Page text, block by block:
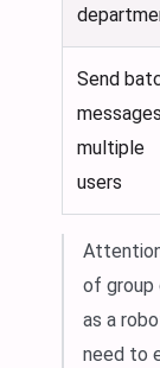
Send
multiple
users
of group
as a
need to